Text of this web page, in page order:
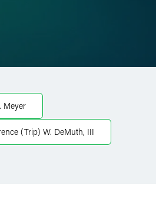
Meyer
(Trip) W. DeMuth, III